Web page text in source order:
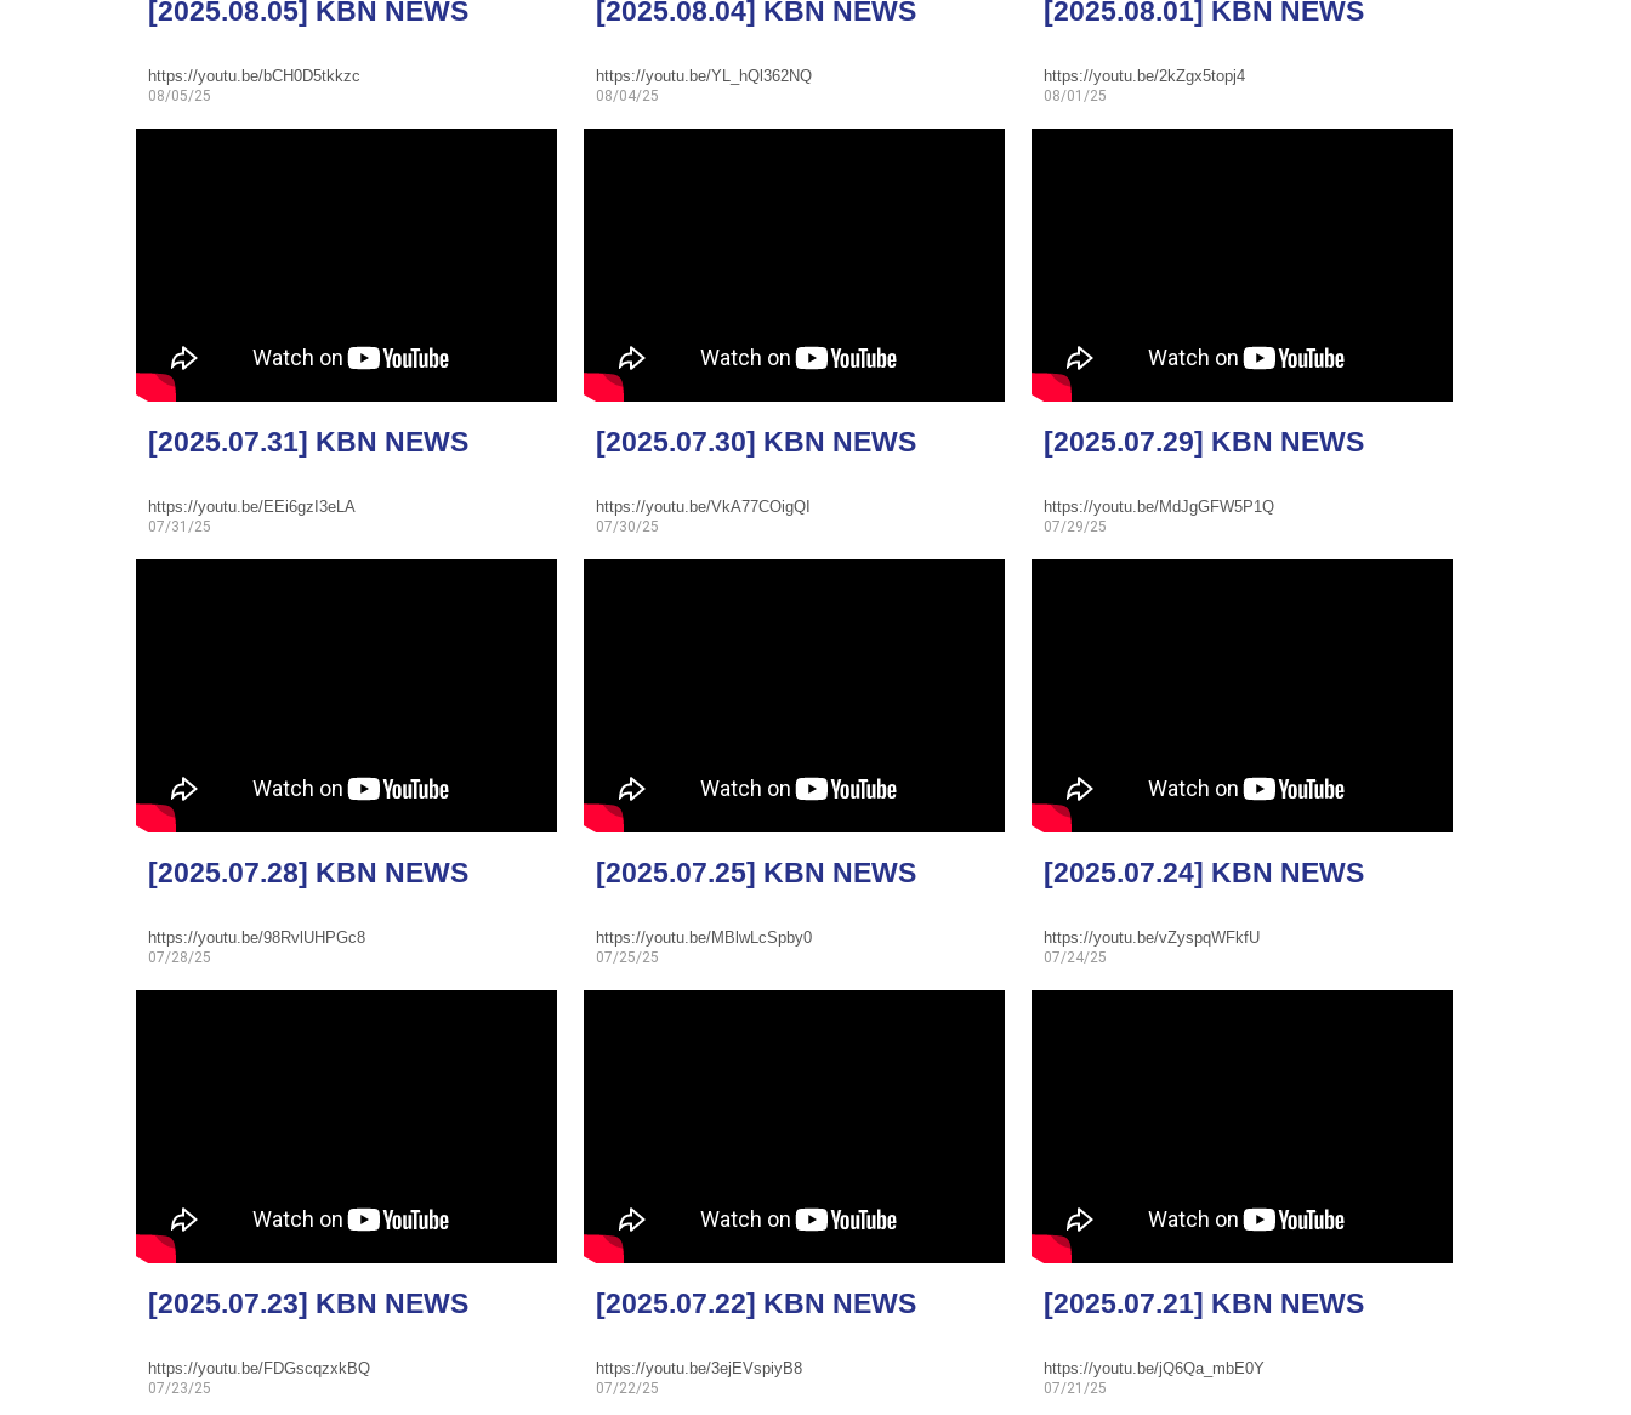
[2025.08.05] KBN NEWS
https://youtu.be/bCH0D5tkkzc
08/05/25
[2025.08.04] KBN NEWS
https://youtu.be/YL_hQl362NQ
08/04/25
[2025.08.01] KBN NEWS
https://youtu.be/2kZgx5topj4
08/01/25
[2025.07.31] KBN NEWS
https://youtu.be/EEi6gzI3eLA
07/31/25
[2025.07.30] KBN NEWS
https://youtu.be/VkA77COigQI
07/30/25
[2025.07.29] KBN NEWS
https://youtu.be/MdJgGFW5P1Q
07/29/25
[2025.07.28] KBN NEWS
https://youtu.be/98RvlUHPGc8
07/28/25
[2025.07.25] KBN NEWS
https://youtu.be/MBlwLcSpby0
07/25/25
[2025.07.24] KBN NEWS
https://youtu.be/vZyspqWFkfU
07/24/25
[2025.07.23] KBN NEWS
https://youtu.be/FDGscqzxkBQ
07/23/25
[2025.07.22] KBN NEWS
https://youtu.be/3ejEVspiyB8
07/22/25
[2025.07.21] KBN NEWS
https://youtu.be/jQ6Qa_mbE0Y
07/21/25